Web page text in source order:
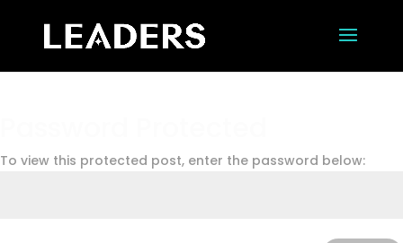
To view this protected post, enter the password below: